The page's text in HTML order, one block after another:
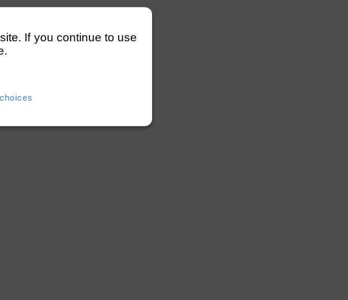
If you continue to use